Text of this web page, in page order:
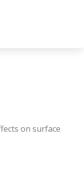
on surface